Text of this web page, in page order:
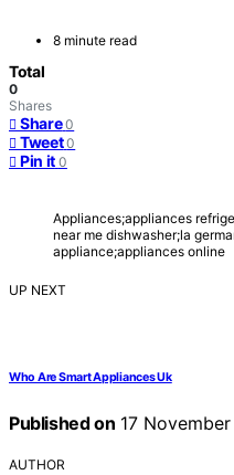
8 minute read
Total
0
Shares
Share 0
Tweet 0
Pin it 0
Appliances;appliances
near me dishwasher;la
appliance;appliances online
UP NEXT
Who Are Smart Appliances Uk
Published on 17
AUTHOR